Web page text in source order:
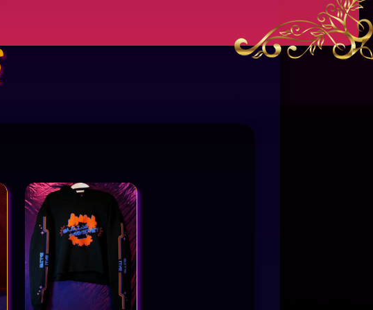
This product has multiple variants. The options may be chosen on the product page